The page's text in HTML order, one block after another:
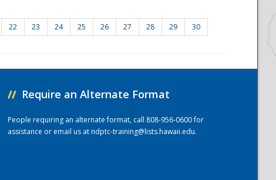
22 23 24 25 26 27 28 29
30
// Require an Alternate Format
People requiring an alternate format, call 808-956-0600 for
assistance or email us atndptc-training@lists.hawaii.edu.